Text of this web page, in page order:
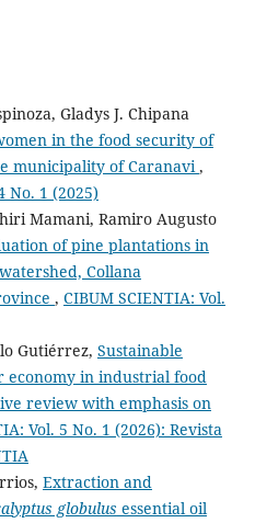
Gladys J. Chipana
in the food security of
municipality of Caranavi,
No. 1 (2025)
Mamani, Ramiro Augusto
of pine plantations in
Collana
, CIBUM SCIENTIA: Vol.
Gutiérrez, Sustainable
in industrial food
review with emphasis on
Vol. 5 No. 1 (2026): Revista
Extraction and
globulus essential oil